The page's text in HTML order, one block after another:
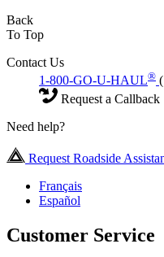
Back
To Top
Contact Us
1-800-GO-U-HAUL®
Request a Callback
Need help?
Request Roadside
Français
Español
Customer Service